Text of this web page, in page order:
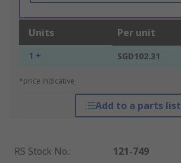
Units Per unit
1 + SGD102.31
*price indicative
Add to a parts list
RS Stock No.:
121-749